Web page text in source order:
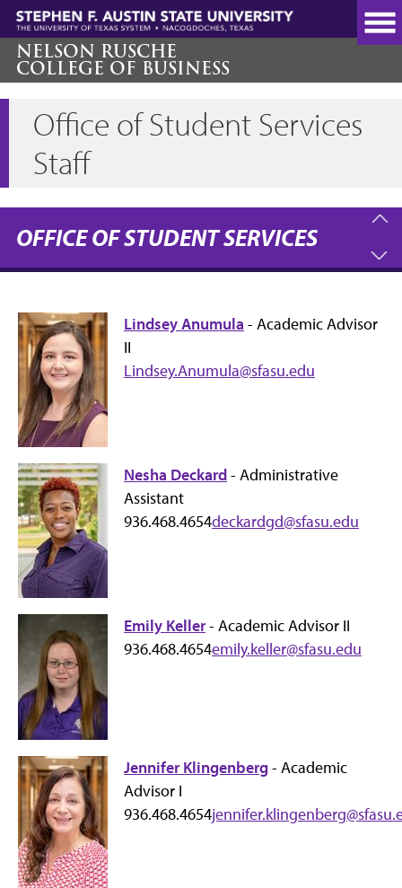
Skip
main
content
NELSON RUSCHE
COLLEGE OF BUSINESS
Office of Student Services
Staff
OFFICE OF STUDENT SERVICES
Lindsey Anumula - Academic Advisor
II
Lindsey.Anumula@sfasu.edu
Nesha Deckard- Administrative
Assistant
936.468.4654deckardgd@sfasu.edu
Emily Keller- Academic Advisor II
936.468.4654emily.keller@sfasu.edu
Jennifer Klingenberg- Academic
Advisor I
936.468.4654